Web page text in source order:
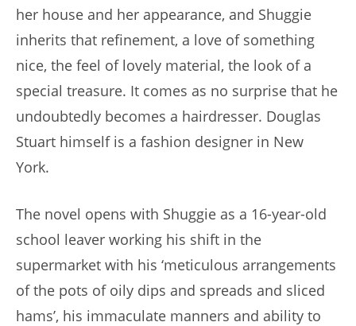
her house and her appearance, and Shuggie
inherits that refinement, a love of something
nice, the feel of lovely material, the look of a
special treasure. It comes as no surprise that he
undoubtedly becomes a hairdresser. Douglas
Stuart himself is a fashion designer in New
York.
The novel opens with Shuggie as a 16-year-old
school leaver working his shift in the
supermarket with his ‘meticulous arrangements
of the pots of oily dips and spreads and sliced
hams’, his immaculate manners and ability to